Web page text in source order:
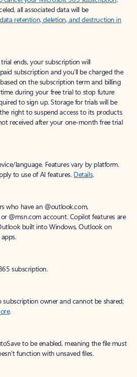
all associated data will be
retention, deletion, and destruction in
ends, your subscription will
subscription and you’ll be charged the
on the subscription term and billing
during your free trial to stop future
to sign up. Storage for trials will be
right to suspend access to its products
received after your one-month free trial
language. Features vary by platform.
to use of AI features. Details.
who have an @outlook.com,
@msn.com account. Copilot features are
built into Windows, Outlook on
subscription.
subscription owner and cannot be shared;
.
to be enabled, meaning the file must
function with unsaved files.